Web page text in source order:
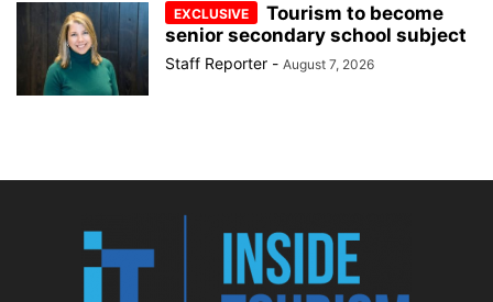
Tourism to become
senior secondary school subject
Staff Reporter - August 7, 2026